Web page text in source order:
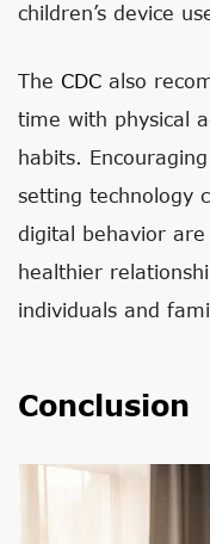
children’s device
The CDC also
time with physical
habits.
setting technology
digital behavior
healthier
individuals and
Conclusion